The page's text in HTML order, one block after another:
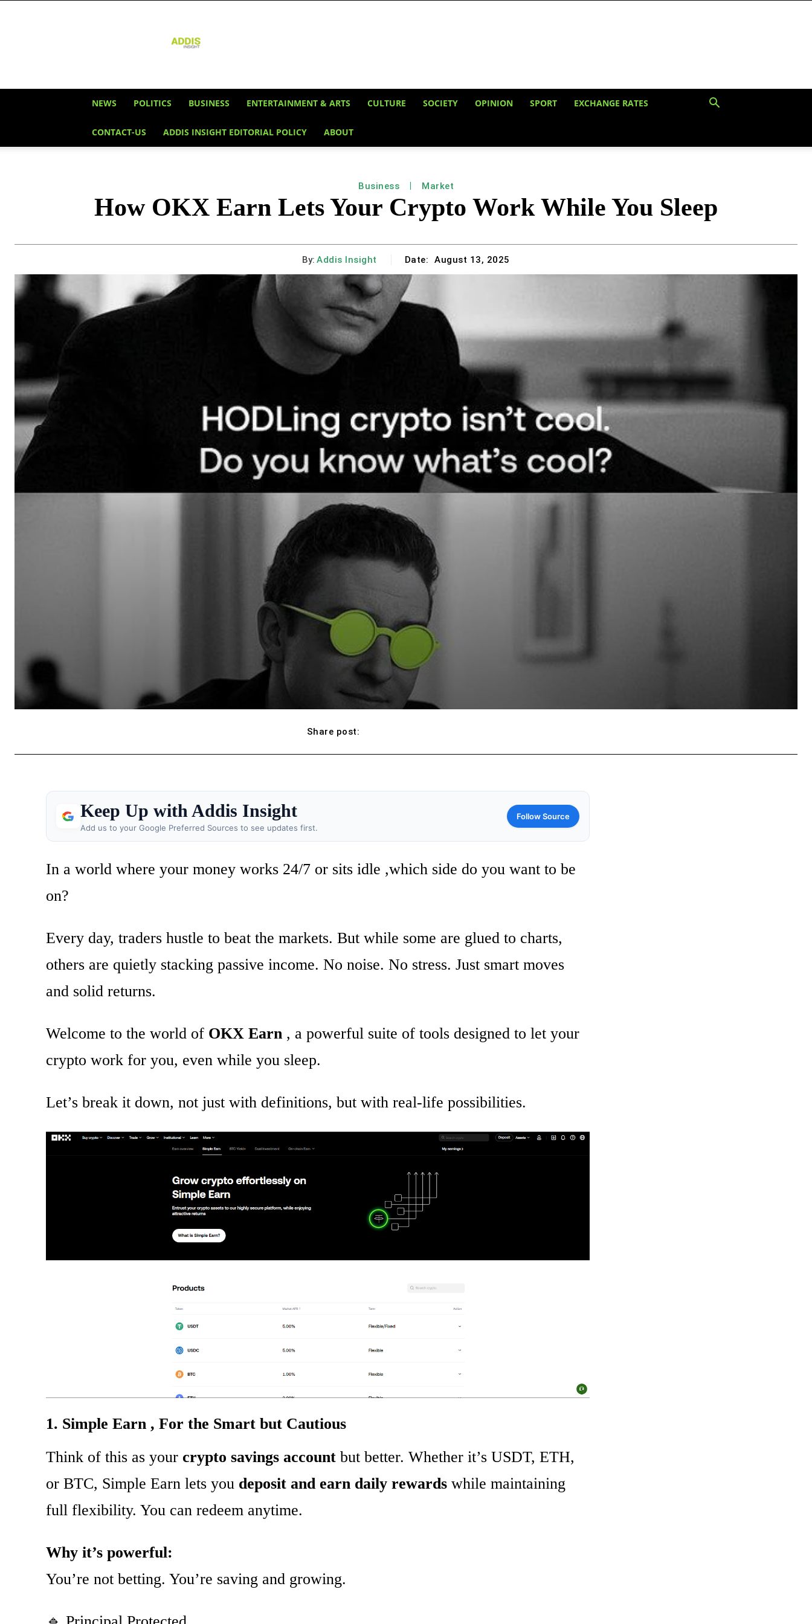
Insight
NEWS POLITICS BUSINESS ENTERTAINMENT & ARTS CULTURE SOCIETY OPINION SPORT EXCHANGE RATES
CONTACT-US ADDIS INSIGHT EDITORIAL POLICY ABOUT
Business Market
How OKX Earn Lets Your Crypto Work While You Sleep
By: Addis Insight Date: August 13, 2025
Share post:
Keep Up with Addis Insight
Add us to your Google Preferred Sources to see updates first.
Follow Source
In a world where your money works 24/7 or sits idle ,which side do you want to be
on?
Every day, traders hustle to beat the markets. But while some are glued to charts,
others are quietly stacking passive income. No noise. No stress. Just smart moves
and solid returns.
Welcome to the world of OKX Earn , a powerful suite of tools designed to let your
crypto work for you, even while you sleep.
Let’s break it down, not just with definitions, but with real-life possibilities.
1. Simple Earn , For the Smart but Cautious
Think of this as your crypto savings account but better. Whether it’s USDT, ETH,
or BTC, Simple Earn lets you deposit and earn daily rewards while maintaining
full flexibility. You can redeem anytime.
Why it’s powerful:
You’re not betting. You’re saving and growing.